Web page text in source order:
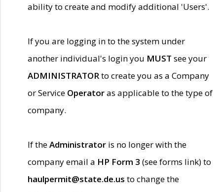
ability to create and modify additional 'Users'.
If you are logging in to the system under
another individual's login you MUST see your
ADMINISTRATORto create you as a Company
or Service Operatoras applicable to the type of
company.
If theAdministrator is no longer with the
company email a HP Form 3 (see forms link) to
haulpermit@state.de.us to change the